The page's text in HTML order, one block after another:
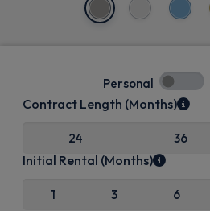
Personal
Contract Length (Months)
24 36
Initial Rental (Months)
1 3 6